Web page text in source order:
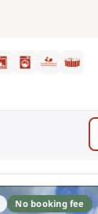
No booking fee